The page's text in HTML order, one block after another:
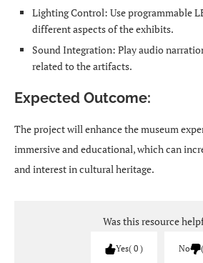
Lighting Control: Use programmable
different aspects of the exhibits.
Sound Integration: Play audio
related to the artifacts.
Expected Outcome:
The project will enhance the museum
immersive and educational, which can
and interest in cultural heritage.
Was this resource
Yes 0 No